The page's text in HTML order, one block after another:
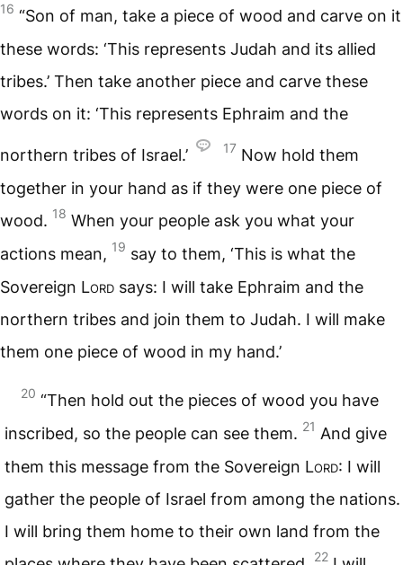
16 “Son of man, take a piece of wood and carve on it
these words: ‘This represents Judah and its allied
tribes.’ Then take another piece and carve these
words on it: ‘This represents Ephraim and the
northern tribes of Israel.’ 17 Now hold them
together in your hand as if they were one piece of
wood. 18 When your people ask you what your
actions mean, 19 say to them, ‘This is what the
Sovereign Lord says: I will take Ephraim and the
northern tribes and join them to Judah. I will make
them one piece of wood in my hand.’
20 “Then hold out the pieces of wood you have
inscribed, so the people can see them. 21 And give
them this message from the Sovereign Lord: I will
gather the people of Israel from among the nations.
I will bring them home to their own land from the
22